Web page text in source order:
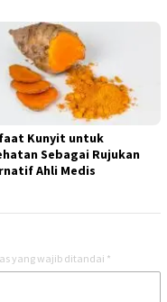
Kunyit untuk
Sebagai Rujukan
Ahli Medis
yang wajib ditandai *